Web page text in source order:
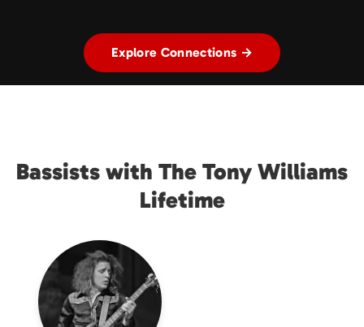
Explore Connections →
Bassists with The Tony Williams
Lifetime